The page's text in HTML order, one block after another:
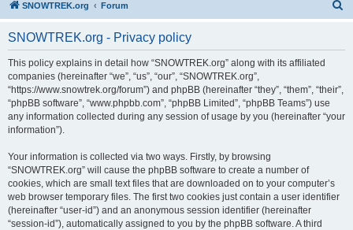
SNOWTREK.org Forum
SNOWTREK.org - Privacy policy
This policy explains in detail how “SNOWTREK.org” along with its affiliated
companies (hereinafter “we”, “us”, “our”, “SNOWTREK.org”,
“https://www.snowtrek.org/forum”) and phpBB (hereinafter “they”, “them”, “their”,
“phpBB software”, “www.phpbb.com”, “phpBB Limited”, “phpBB Teams”) use
any information collected during any session of usage by you (hereinafter “your
information”).
Your information is collected via two ways. Firstly, by browsing
“SNOWTREK.org” will cause the phpBB software to create a number of
cookies, which are small text files that are downloaded on to your computer’s
web browser temporary files. The first two cookies just contain a user identifier
(hereinafter “user-id”) and an anonymous session identifier (hereinafter
“session-id”), automatically assigned to you by the phpBB software. A third